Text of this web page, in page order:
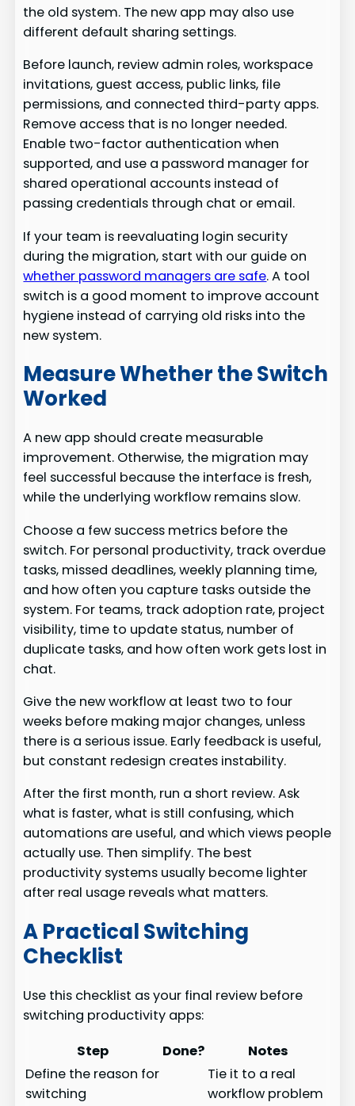
the old system. The new app may also use
different default sharing settings.
Before launch, review admin roles, workspace
invitations, guest access, public links, file
permissions, and connected third-party apps.
Remove access that is no longer needed.
Enable two-factor authentication when
supported, and use a password manager for
shared operational accounts instead of
passing credentials through chat or email.
If your team is reevaluating login security
during the migration, start with our guide on
whether password managers are safe. A tool
switch is a good moment to improve account
hygiene instead of carrying old risks into the
new system.
Measure Whether the Switch
Worked
A new app should create measurable
improvement. Otherwise, the migration may
feel successful because the interface is fresh,
while the underlying workflow remains slow.
Choose a few success metrics before the
switch. For personal productivity, track overdue
tasks, missed deadlines, weekly planning time,
and how often you capture tasks outside the
system. For teams, track adoption rate, project
visibility, time to update status, number of
duplicate tasks, and how often work gets lost in
chat.
Give the new workflow at least two to four
weeks before making major changes, unless
there is a serious issue. Early feedback is useful,
but constant redesign creates instability.
After the first month, run a short review. Ask
what is faster, what is still confusing, which
automations are useful, and which views people
actually use. Then simplify. The best
productivity systems usually become lighter
after real usage reveals what matters.
A Practical Switching
Checklist
Use this checklist as your final review before
switching productivity apps:
Step
Done?
Notes
Define the reason for
switching
Tie it to a real
workflow problem